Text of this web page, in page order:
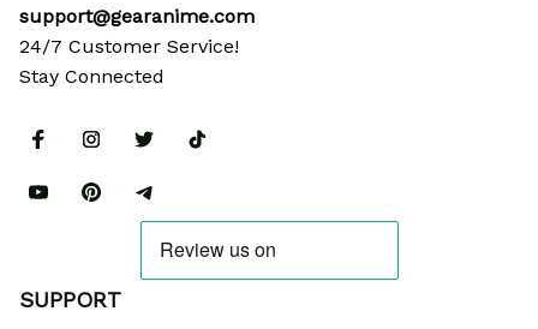
support@gearanime.com
24/7 Customer Service!
Stay Connected
SUPPORT